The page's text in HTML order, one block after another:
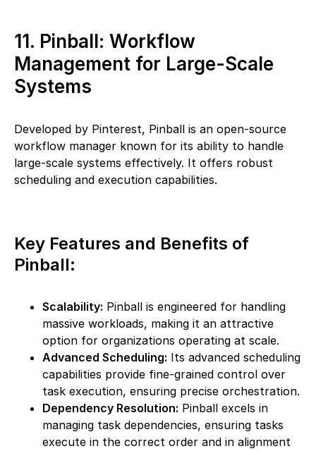
11. Pinball: Workflow
Management for Large-Scale
Systems
Developed by Pinterest, Pinball is an open-source
workflow manager known for its ability to handle
large-scale systems effectively. It offers robust
scheduling and execution capabilities.
Key Features and Benefits of
Pinball:
Scalability: Pinball is engineered for handling
massive workloads, making it an attractive
option for organizations operating at scale.
Advanced Scheduling: Its advanced scheduling
capabilities provide fine-grained control over
task execution, ensuring precise orchestration.
Dependency Resolution: Pinball excels in
managing task dependencies, ensuring tasks
execute in the correct order and in alignment